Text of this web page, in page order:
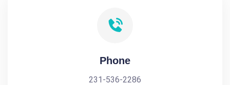
Phone
231-536-2286